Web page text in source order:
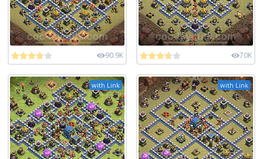
90.9K 70K
with Link with Link